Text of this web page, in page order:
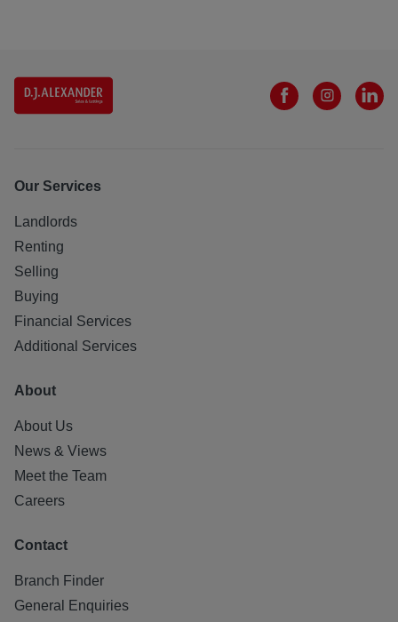
Our Services
Landlords
Renting
Selling
Buying
Financial Services
Additional Services
About
About Us
News & Views
Meet the Team
Careers
Contact
Branch Finder
General Enquiries